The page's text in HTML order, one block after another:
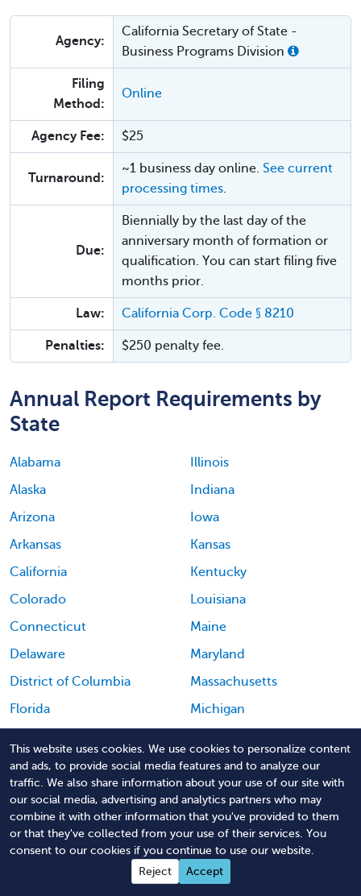
This website uses cookies. We use cookies to personalize content
and ads, to provide social media features and to analyze our
traffic. We also share information about your use of our site with
our social media, advertising and analytics partners who may
combine it with other information that you've provided to them
or that they've collected from your use of their services. You
consent to our cookies if you continue to use our website.
Reject
Accept
Agency:
California Secretary of State -
Business Programs Division
Filing
Method:
Online
Agency Fee: $25
Turnaround:
~1 business day online. See current
processing times.
Due:
Biennially by the last day of the
anniversary month of formation or
qualification. You can start filing five
months prior.
Law: California Corp. Code § 8210
Penalties: $250 penalty fee.
Annual Report Requirements by
State
Alabama
Alaska
Arizona
Arkansas
California
Colorado
Connecticut
Delaware
District of Columbia
Florida
Hawaii
Idaho
Illinois
Indiana
Iowa
Kansas
Kentucky
Louisiana
Maine
Maryland
Massachusetts
Michigan
Mississippi
Missouri
Montana
Nebraska
Puerto Rico
Rhode Island
South Carolina